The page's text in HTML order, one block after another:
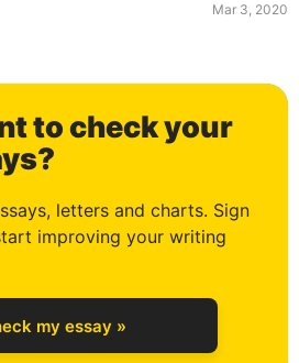
Mar 3, 2020
to check your
letters and charts. Sign
improving your writing
my essay »